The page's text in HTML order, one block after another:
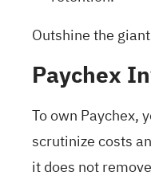
Outshine the
Paychex
To own Paychex,
scrutinize costs
it does not